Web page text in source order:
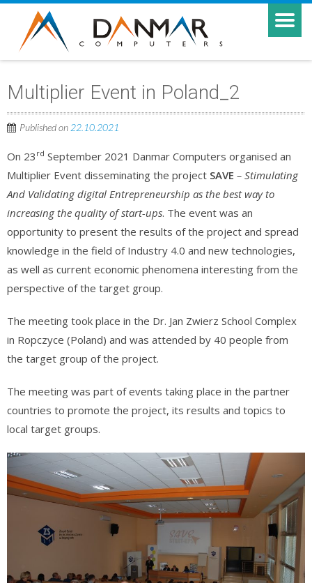
Multiplier Event in Poland_2
Published on 22.10.2021
On 23 rd September 2021 Danmar Computers organised an
Multiplier Event disseminating the project SAVE – Stimulating
And Validating digital Entrepreneurship as the best way to
increasing the quality of start-ups. The event was an
opportunity to present the results of the project and spread
knowledge in the field of Industry 4.0 and new technologies,
as well as current economic phenomena interesting from the
perspective of the target group.
The meeting took place in the Dr. Jan Zwierz School Complex
in Ropczyce (Poland) and was attended by 40 people from
the target group of the project.
The meeting was part of events taking place in the partner
countries to promote the project, its results and topics to
local target groups.